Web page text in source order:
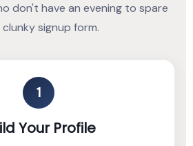
don't have an evening to spare
signup form.
1
Your Profile